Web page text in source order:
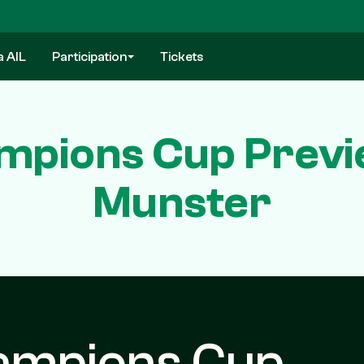
AIL Participation Tickets
Cup
Munster